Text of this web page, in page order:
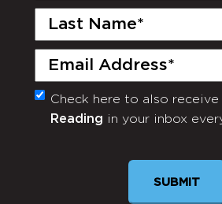
Last
Email
(Required)
Monthly
Newsletter
Check here to also receive
Reading in your inbox